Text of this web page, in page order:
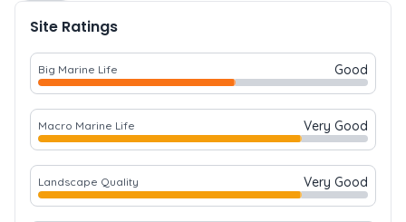
Site Ratings
Big Marine Life Good
Macro Marine Life Very Good
Landscape Quality Very Good